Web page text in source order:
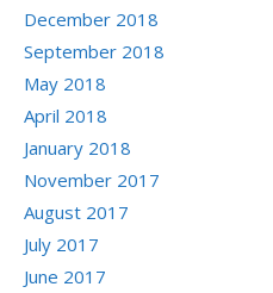
December 2018
September 2018
May 2018
April 2018
January 2018
November 2017
August 2017
July 2017
June 2017